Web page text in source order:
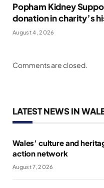
Popham Kidney
donation in charity’s
August 4, 2026
Comments are closed.
LATEST NEWS IN
Wales’ culture and
action network
August 7, 2026